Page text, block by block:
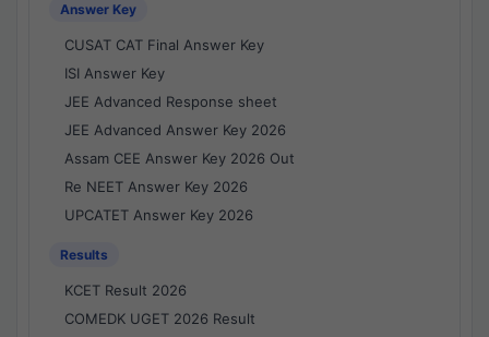
Answer Key
CUSAT CAT Final Answer Key
ISI Answer Key
JEE Advanced Response sheet
JEE Advanced Answer Key 2026
Assam CEE Answer Key 2026 Out
Re NEET Answer Key 2026
UPCATET Answer Key 2026
Results
KCET Result 2026
COMEDK UGET 2026 Result